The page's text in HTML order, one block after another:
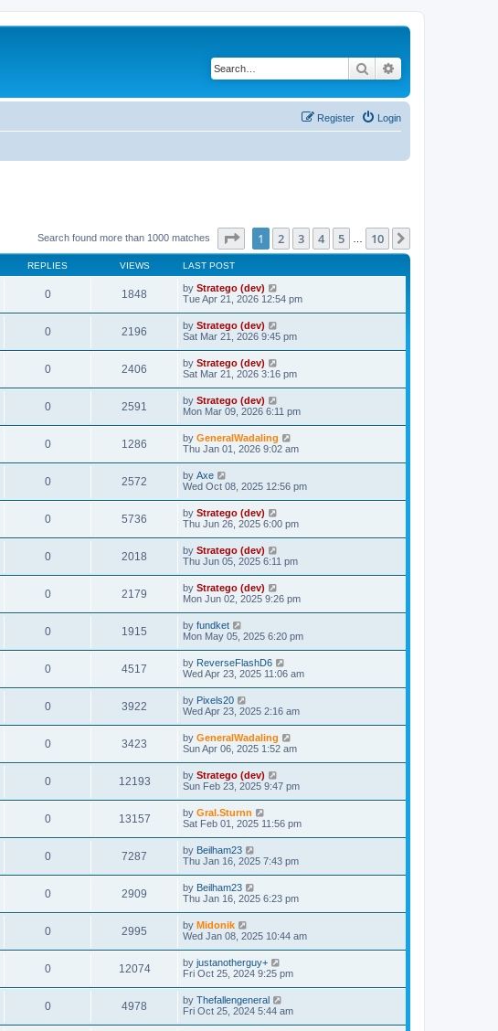
Search
Login
Register
Search found more than 1000 matches Page of 10
1 2 3 4 5 10
REPLIES VIEWS LAST POST
0 1848 by Stratego (dev)
Tue Apr 21, 2026 12:54 pm
0 2196 by Stratego (dev)
Sat Mar 21, 2026 9:45 pm
0 2406 by Stratego (dev)
Sat Mar 21, 2026 3:16 pm
0 2591 by Stratego (dev)
Mon Mar 09, 2026 6:11 pm
0 1286 by GeneralWadaling
Thu Jan 01, 2026 9:02 am
0 2572 by Axe
Wed Oct 08, 2025 12:56 pm
0 5736 by Stratego (dev)
Thu Jun 26, 2025 6:00 pm
0 2018 by Stratego (dev)
Thu Jun 05, 2025 6:11 pm
0 2179 by Stratego (dev)
Mon Jun 02, 2025 9:26 pm
0 1915 by fundket
Mon May 05, 2025 6:20 pm
0 4517 by ReverseFlashD6
Wed Apr 23, 2025 11:06 am
0 3922 by Pixels20
Wed Apr 23, 2025 2:16 am
0 3423 by GeneralWadaling
Sun Apr 06, 2025 1:52 am
0 12193 by Stratego (dev)
Sun Feb 23, 2025 9:47 pm
0 13157 by Gral.Sturnn
Sat Feb 01, 2025 11:56 pm
0 7287 by Beilham23
Thu Jan 16, 2025 7:43 pm
0 2909 by Beilham23
Thu Jan 16, 2025 6:23 pm
0 2995 by Midonik
Wed Jan 08, 2025 10:44 am
0 12074 by justanotherguy+
Fri Oct 25, 2024 9:25 pm
0 4978 by Thefallengeneral
Fri Oct 25, 2024 5:44 am